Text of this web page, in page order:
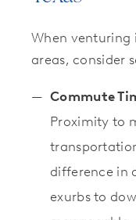
When venturing
areas, consider
Commute
Proximity to
difference in
exurbs to